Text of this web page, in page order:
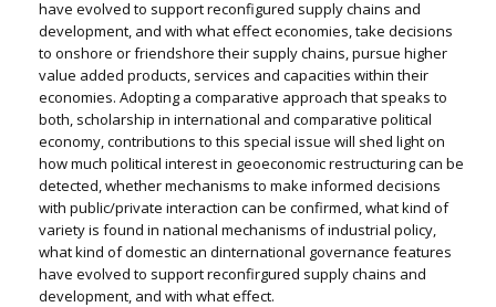
have evolved to support reconfigured supply chains and
development, and with what effect economies, take decisions
to onshore or friendshore their supply chains, pursue higher
value added products, services and capacities within their
economies. Adopting a comparative approach that speaks to
both, scholarship in international and comparative political
economy, contributions to this special issue will shed light on
how much political interest in geoeconomic restructuring can be
detected, whether mechanisms to make informed decisions
with public/private interaction can be confirmed, what kind of
variety is found in national mechanisms of industrial policy,
what kind of domestic an dinternational governance features
have evolved to support reconfirgured supply chains and
development, and with what effect.